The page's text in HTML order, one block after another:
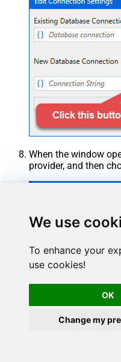
We use
To enhance your
use cookies!
OK
Change my
When the window
provider, and then